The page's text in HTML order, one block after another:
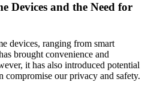
Devices and the Need for
devices, ranging from smart
brought convenience and
it has also introduced potential
compromise our privacy and safety.